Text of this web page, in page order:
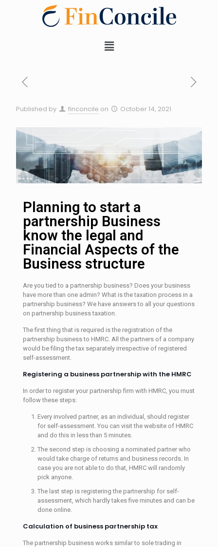
Published by finconcile on October 14, 2021
Planning to start a
partnership Business
know the legal and
Financial Aspects of the
Business structure
Are you tied to a partnership business? Does your business
have more than one admin? What is the taxation process in a
partnership business? We have answers to all your questions
on partnership business taxation.
The first thing that is required is the registration of the
partnership business to HMRC. All the partners of a company
would be filing the tax separately irrespective of registered
self-assessment.
Registering a business partnership with the HMRC
In order to register your partnership firm with HMRC, you must
follow these steps:
Every involved partner, as an individual, should register
for self-assessment. You can visit the website of HMRC
and do this in less than 5 minutes.
The second step is choosing a nominated partner who
would take charge of returns and business records. In
case you are not able to do that, HMRC will randomly
pick anyone.
The last step is registering the partnership for self-
assessment, which hardly takes five minutes and can be
done online.
Calculation of business partnership tax
The partnership business works similar to sole trading in